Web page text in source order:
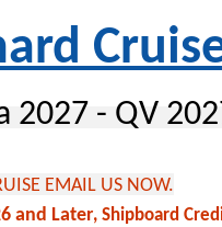
2027 - QV
EMAIL US NOW.
and Later, Shipboard